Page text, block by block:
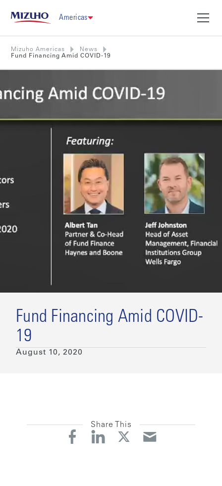
Americas
Mizuho Americas
News
Fund Financing Amid COVID-19
Fund Financing Amid COVID-
19
August 10, 2020
Share This